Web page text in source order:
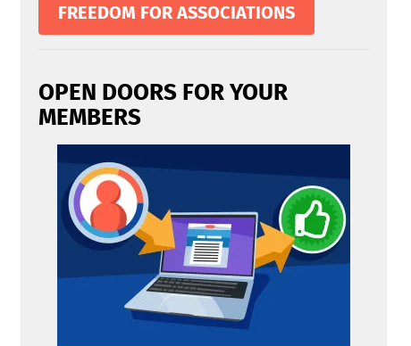
FREEDOM FOR ASSOCIATIONS
OPEN DOORS FOR YOUR
MEMBERS